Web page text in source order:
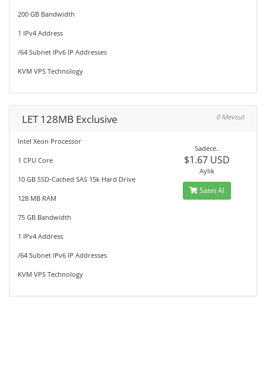
200 GB Bandwidth
1 IPv4 Address
/64 Subnet IPv6 IP Addresses
KVM VPS Technology
LET 128MB Exclusive 0 Mevcut
Intel Xeon Processor
1 CPU Core
10 GB SSD-Cached SAS 15k Hard Drive
128 MB RAM
75 GB Bandwidth
1 IPv4 Address
/64 Subnet IPv6 IP Addresses
KVM VPS Technology
Sadece..
$1.67 USD
Aylık
Satın Al